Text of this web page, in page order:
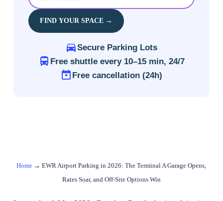
FIND YOUR SPACE →
Secure Parking Lots
Free shuttle every 10–15 min, 24/7
Free cancellation (24h)
Home →EWR Airport Parking in 2026: The Terminal A Garage Opens,
Rates Soar, and Off‑Site Options Win